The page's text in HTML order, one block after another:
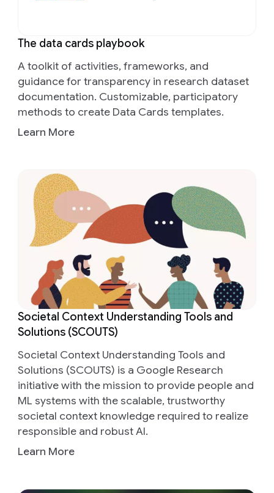
The data cards playbook
A toolkit of activities, frameworks, and
guidance for transparency in research dataset
documentation. Customizable, participatory
methods to create Data Cards templates.
Learn More
Societal Context Understanding Tools and
Solutions (SCOUTS)
Societal Context Understanding Tools and
Solutions (SCOUTS) is a Google Research
initiative with the mission to provide people and
ML systems with the scalable, trustworthy
societal context knowledge required to realize
responsible and robust AI.
Learn More